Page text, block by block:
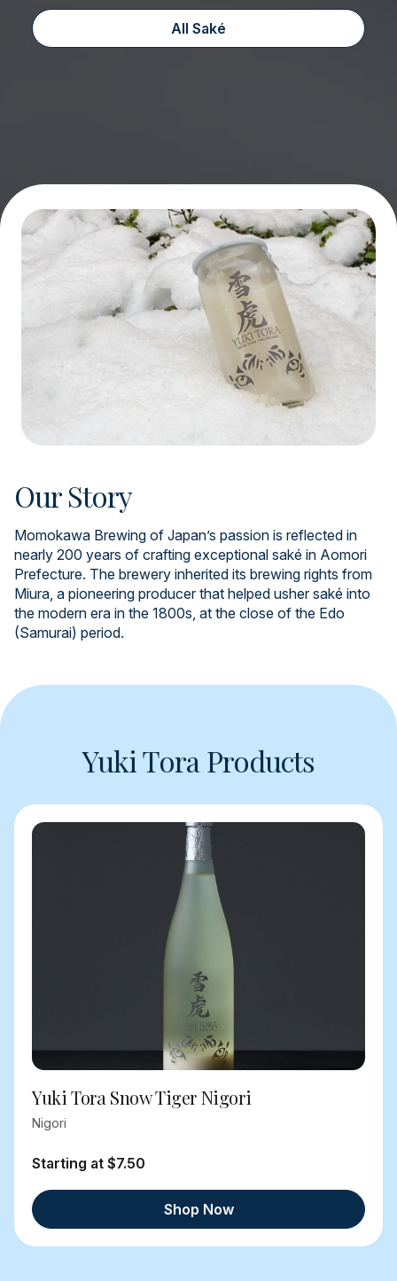
All Saké
Our Story
Momokawa Brewing of Japan’s passion is reflected in
nearly 200 years of crafting exceptional saké in Aomori
Prefecture. The brewery inherited its brewing rights from
Miura, a pioneering producer that helped usher saké into
the modern era in the 1800s, at the close of the Edo
(Samurai) period.
Yuki Tora Products
Yuki Tora Snow Tiger Nigori
Nigori
Starting at $7.50
Shop Now